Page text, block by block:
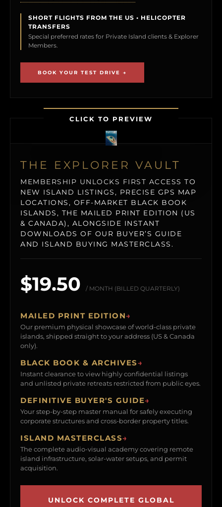
SHORT FLIGHTS FROM THE US • HELICOPTER
TRANSFERS
Special preferred rates for Private Island clients & Explorer
Members.
BOOK YOUR TEST DRIVE →
CLICK TO PREVIEW
THE EXPLORER VAULT
MEMBERSHIP UNLOCKS FIRST ACCESS TO
NEW ISLAND LISTINGS, PRECISE GPS MAP
LOCATIONS, OFF-MARKET BLACK BOOK
ISLANDS, THE MAILED PRINT EDITION (US
& CANADA), ALONGSIDE INSTANT
DOWNLOADS OF OUR BUYER’S GUIDE
AND ISLAND BUYING MASTERCLASS.
$19.50 / MONTH (BILLED QUARTERLY)
MAILED PRINT EDITION→
Our premium physical showcase of world-class private
islands, shipped straight to your address (US & Canada
only).
BLACK BOOK & ARCHIVES→
Instant clearance to view highly confidential listings
and unlisted private retreats restricted from public eyes.
DEFINITIVE BUYER'S GUIDE→
Your step-by-step master manual for safely executing
corporate structures and cross-border property titles.
ISLAND MASTERCLASS→
The complete audio-visual academy covering remote
island infrastructure, solar-water setups, and permit
acquisition.
UNLOCK COMPLETE GLOBAL